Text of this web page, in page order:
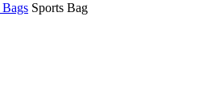
Bags Sports Bag